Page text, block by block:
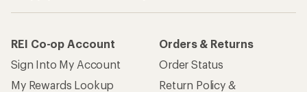
REI Co-op Account
Sign Into My Account
My Rewards Lookup
Orders & Returns
Order Status
Return Policy &